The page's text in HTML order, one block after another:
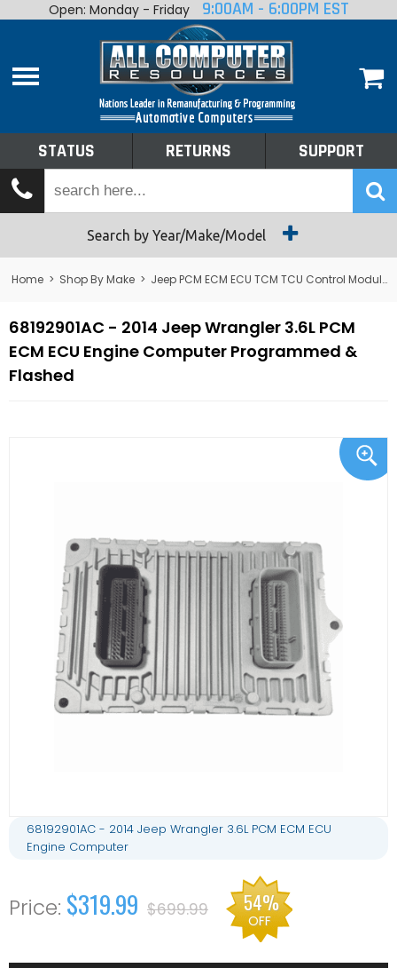
Home
Shop By Make
Tech Talk
Returns
Open: Monday - Friday 9:00AM - 6:00PM EST
STATUS RETURNS SUPPORT
Search by Year/Make/Model
Home > Shop By Make > Jeep PCM ECM ECU TCM TCU Control Module Computer
68192901AC - 2014 Jeep Wrangler 3.6L PCM
ECM ECU Engine Computer Programmed &
Flashed
68192901AC - 2014 Jeep Wrangler 3.6L PCM ECM ECU
Engine Computer
$319.99 $699.99 54%
OFF